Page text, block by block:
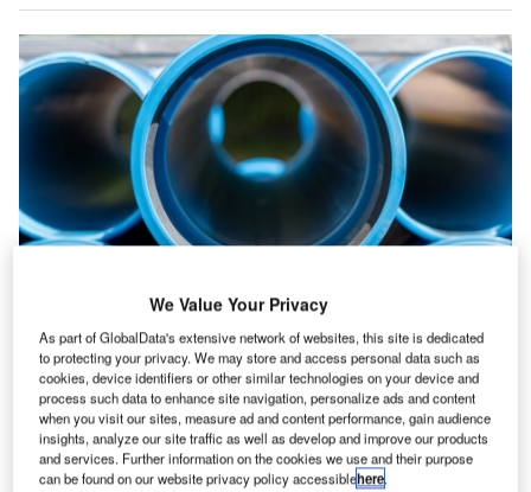
Credit: Aleksandra Budnik/Shutterstock
T he top 20 water and sewage construction
projects point to a market being shaped by flood
control, water transfer, desalination, storage and
wastewater treatment. The ranking shows where
governments and utilities are placing capital as climate
We Value Your Privacy
As part of GlobalData's extensive network of websites, this site is dedicated
to protecting your privacy. We may store and access personal data such as
cookies, device identifiers or other similar technologies on your device and
process such data to enhance site navigation, personalize ads and content
when you visit our sites, measure ad and content performance, gain audience
insights, analyze our site traffic as well as develop and improve our products
and services. Further information on the cookies we use and their purpose
can be found on our website privacy policy accessiblehere.